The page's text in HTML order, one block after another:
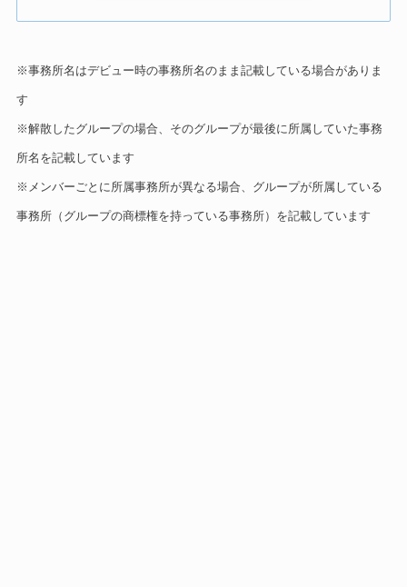
※事務所名はデビュー時の事務所名のまま記載している場合がありま
す
※解散したグループの場合、そのグループが最後に所属していた事務
所名を記載しています
※メンバーごとに所属事務所が異なる場合、グループが所属している
事務所（グループの商標権を持っている事務所）を記載しています